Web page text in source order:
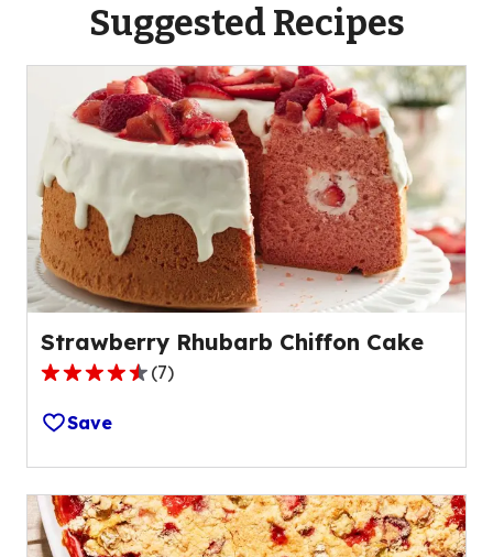
Suggested Recipes
Strawberry Rhubarb Chiffon Cake
4.7
out
of
5
stars,
average
rating
(7)
Save